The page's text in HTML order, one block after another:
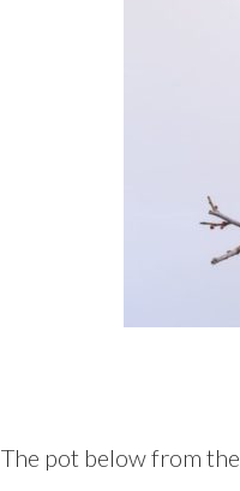
The pot below from